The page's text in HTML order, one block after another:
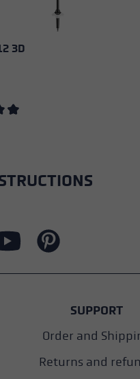
3D
SUPPORT
Order and
Returns and